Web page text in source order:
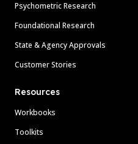
Psychometric Research
Foundational Research
State & Agency Approvals
Customer Stories
Resources
Workbooks
Toolkits